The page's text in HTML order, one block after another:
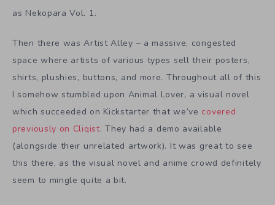
as Nekopara Vol. 1.
Then there was Artist Alley – a massive, congested
space where artists of various types sell their posters,
shirts, plushies, buttons, and more. Throughout all of this
I somehow stumbled upon Animal Lover, a visual novel
which succeeded on Kickstarter that we’ve covered
previously on Cliqist. They had a demo available
(alongside their unrelated artwork). It was great to see
this there, as the visual novel and anime crowd definitely
seem to mingle quite a bit.